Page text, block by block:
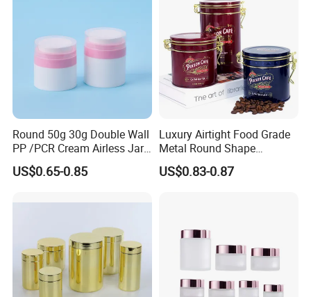
Lead Time:
Quantity(pieces) 1 - 3000 >3000
To be negotiated
Production Flow
Round 50g 30g Double Wall
PP /PCR Cream Airless Jar
for Skincare
US$0.65-0.85
Luxury Airtight Food Grade
Metal Round Shape
Tinplate Coffee Tin Can
Packaging
US$0.83-0.87